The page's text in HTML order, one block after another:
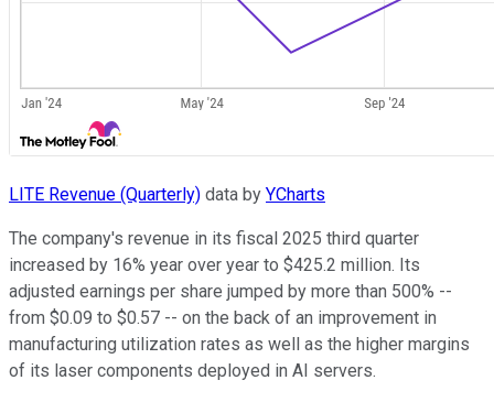
LITE Revenue (Quarterly) data by YCharts
The company's revenue in its fiscal 2025 third quarter
increased by 16% year over year to $425.2 million. Its
adjusted earnings per share jumped by more than 500% --
from $0.09 to $0.57 -- on the back of an improvement in
manufacturing utilization rates as well as the higher margins
of its laser components deployed in AI servers.